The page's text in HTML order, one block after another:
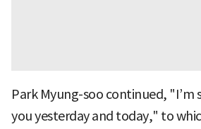
Park Myung-soo continued, "I’m
you yesterday and today," to